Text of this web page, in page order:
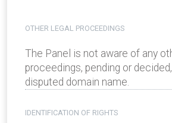
OTHER LEGAL PROCEEDINGS
The Panel is not aware of any
proceedings, pending or
disputed domain name.
IDENTIFICATION OF RIGHTS